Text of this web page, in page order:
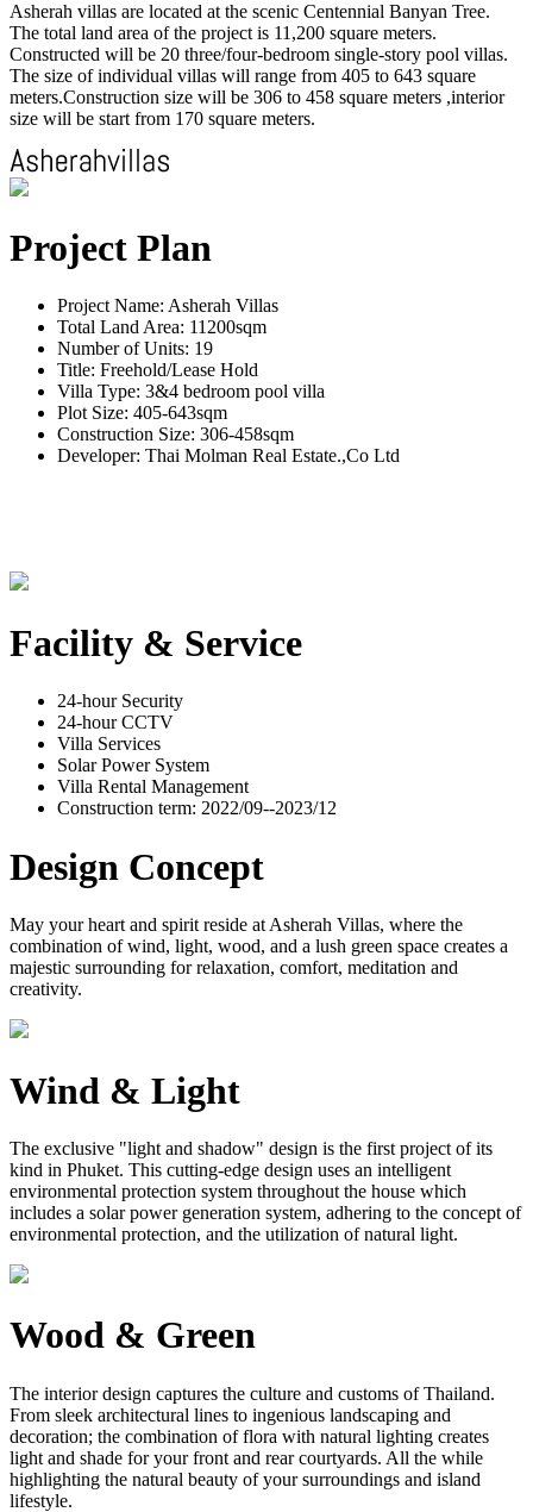
Asherah villas are located at the scenic Centennial Banyan Tree.
The total land area of the project is 11,200 square meters.
Constructed will be 20 three/four-bedroom single-story pool villas.
The size of individual villas will range from 405 to 643 square
meters.Construction size will be 306 to 458 square meters ,interior
size will be start from 170 square meters.
Project Plan
Project Name: Asherah Villas
Total Land Area: 11200sqm
Number of Units: 19
Title: Freehold/Lease Hold
Villa Type: 3&4 bedroom pool villa
Plot Size: 405-643sqm
Construction Size: 306-458sqm
Developer: Thai Molman Real Estate.,Co Ltd
Facility & Service
24-hour Security
24-hour CCTV
Villa Services
Solar Power System
Villa Rental Management
Construction term: 2022/09--2023/12
Design Concept
May your heart and spirit reside at Asherah Villas, where the
combination of wind, light, wood, and a lush green space creates a
majestic surrounding for relaxation, comfort, meditation and
creativity.
Wind & Light
The exclusive "light and shadow" design is the first project of its
kind in Phuket. This cutting-edge design uses an intelligent
environmental protection system throughout the house which
includes a solar power generation system, adhering to the concept of
environmental protection, and the utilization of natural light.
Wood & Green
The interior design captures the culture and customs of Thailand.
From sleek architectural lines to ingenious landscaping and
decoration; the combination of flora with natural lighting creates
light and shade for your front and rear courtyards. All the while
highlighting the natural beauty of your surroundings and island
lifestyle.